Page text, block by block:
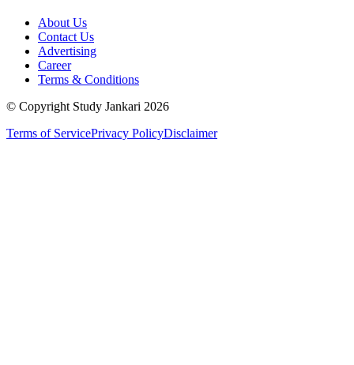
About Us
Contact Us
Advertising
Career
Terms & Conditions
© Copyright Study Jankari 2026
Terms of ServicePrivacy PolicyDisclaimer